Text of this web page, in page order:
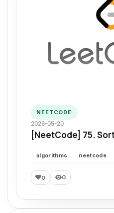
NEETCODE
2026-05-20
[NeetCode] 75.
algorithms neetcode
0 0